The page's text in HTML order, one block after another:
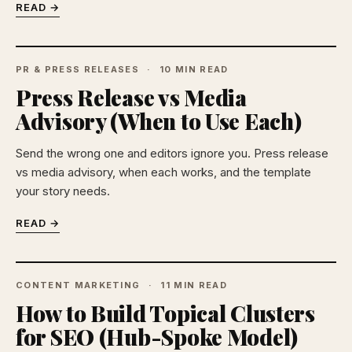
READ →
PR & PRESS RELEASES 10 MIN READ
Press Release vs Media
Advisory (When to Use Each)
Send the wrong one and editors ignore you. Press release
vs media advisory, when each works, and the template
your story needs.
READ →
CONTENT MARKETING 11 MIN READ
How to Build Topical Clusters
for SEO (Hub-Spoke Model)